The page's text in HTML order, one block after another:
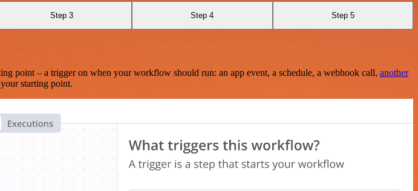
Step 3 Step 4 Step 5
– a trigger on when your workflow should run: an app event, a schedule, a webhook call, another
starting point.